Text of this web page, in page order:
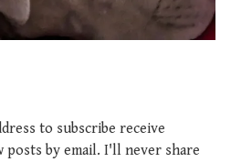
to subscribe receive
posts by email. I'll never share